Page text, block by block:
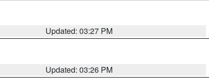
Updated: 03:27 PM
Updated: 03:26 PM